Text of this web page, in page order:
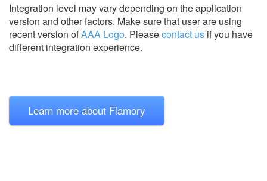
Integration level may vary depending on the application
version and other factors. Make sure that user are using
recent version ofAAA Logo. Pleasecontact us if you have
different integration experience.
Learn more about Flamory